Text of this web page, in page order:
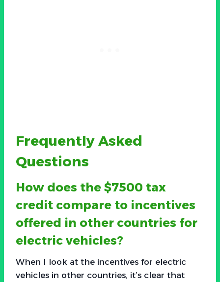
Frequently Asked
Questions
How does the $7500 tax
credit compare to incentives
offered in other countries for
electric vehicles?
When I look at the incentives for electric
vehicles in other countries, it’s clear that